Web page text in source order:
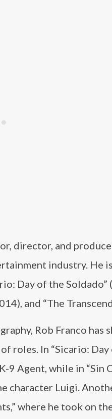
director, and
industry. He
Day of the Soldado”
and “The
Rob Franco has
roles. In “Sicario: Day
9 Agent, while in “Sin
character Luigi.
where he took on